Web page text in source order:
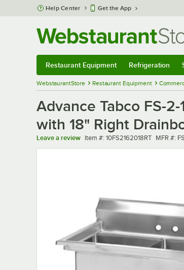
Skip to main content
Help Center Get the App
Restaurant Equipment Refrigeration
WebstaurantStore Restaurant Equipment
Advance Tabco FS-
with 18" Right
Leave a review Item number
Item #: 10FS2162018RT MFR
MFR #: